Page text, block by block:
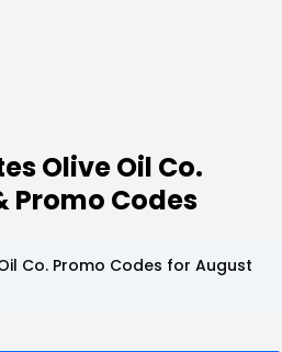
Olive Oil Co.
Promo Codes
Co. Promo Codes for August